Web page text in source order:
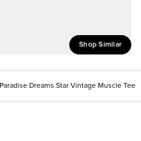
Shop Similar
Paradise Dreams Star Vintage Muscle Tee